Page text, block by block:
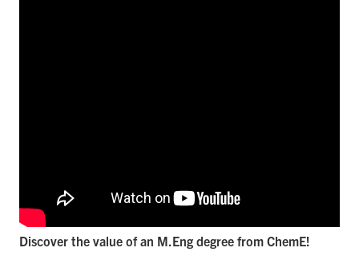
Discover the value of an M.Eng degree from ChemE!